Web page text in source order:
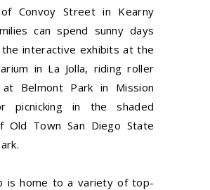
Convoy Street in Kearny
can spend sunny days
interactive exhibits at the
in La Jolla, riding roller
Belmont Park in Mission
picnicking in the shaded
Old Town San Diego State
is home to a variety of top-